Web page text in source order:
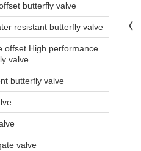
butterfly valve
resistant butterfly valve
offset High performance
valve
butterfly valve
valve